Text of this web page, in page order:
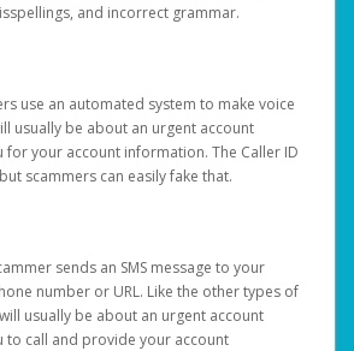
and incorrect grammar.
use an automated system to make voice
usually be about an urgent account
for your account information. The Caller ID
scammers can easily fake that.
sends an SMS message to your
number or URL. Like the other types of
usually be about an urgent account
to call and provide your account